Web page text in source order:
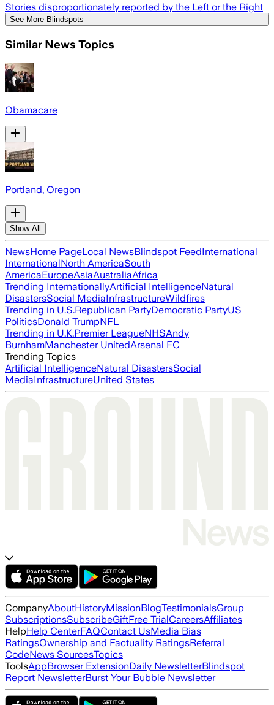
Stories disproportionately reported by the Left or the Right
See More Blindspots
Similar News Topics
Obamacare
Portland, Oregon
Show All
NewsHome PageLocal NewsBlindspot FeedInternational
InternationalNorth AmericaSouth
AmericaEuropeAsiaAustraliaAfrica
Trending InternationallyArtificial IntelligenceNatural
DisastersSocial MediaInfrastructureWildfires
Trending in U.S.Republican PartyDemocratic PartyUS
PoliticsDonald TrumpNFL
Trending in U.K.Premier LeagueNHSAndy
BurnhamManchester UnitedArsenal FC
Trending Topics
Artificial IntelligenceNatural DisastersSocial
MediaInfrastructureUnited States
CompanyAboutHistoryMissionBlogTestimonialsGroup
SubscriptionsSubscribeGiftFree TrialCareersAffiliates
HelpHelp CenterFAQContact UsMedia Bias
RatingsOwnership and Factuality RatingsReferral
CodeNews SourcesTopics
ToolsAppBrowser ExtensionDaily NewsletterBlindspot
Report NewsletterBurst Your Bubble Newsletter